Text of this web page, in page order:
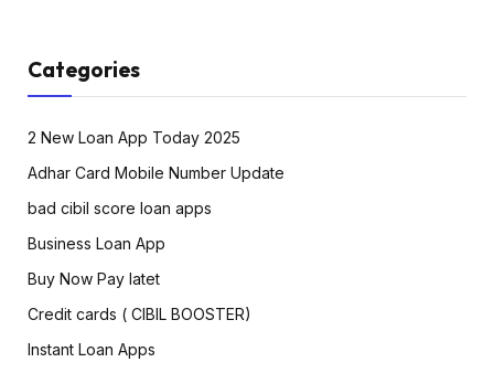
Categories
2 New Loan App Today 2025
Adhar Card Mobile Number Update
bad cibil score loan apps
Business Loan App
Buy Now Pay latet
Credit cards ( CIBIL BOOSTER)
Instant Loan Apps